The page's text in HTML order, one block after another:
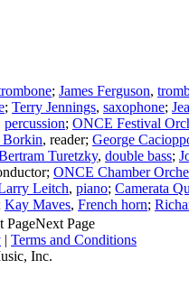
; James Ferguson,
; Terry Jennings, saxophone;
percussion; ONCE Festival
, reader; George
Turetzky, double bass;
; ONCE Chamber
Leitch, piano; Camerata
Kay Maves, French horn;
Next Page
| Terms and Conditions
Inc.